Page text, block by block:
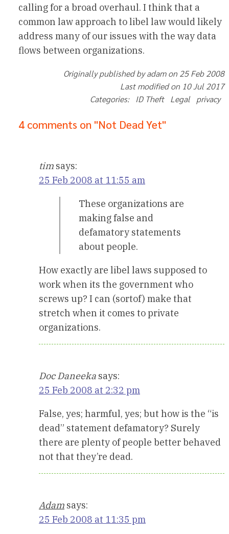
calling for a broad overhaul. I think that a
common law approach to libel law would likely
address many of our issues with the way data
flows between organizations.
Originally published by adam on 25 Feb 2008
Last modified on 10 Jul 2017
Categories: ID Theft Legal privacy
4 comments on "Not Dead Yet"
tim says:
25 Feb 2008 at 11:55 am
These organizations are
making false and
defamatory statements
about people.
How exactly are libel laws supposed to
work when its the government who
screws up? I can (sortof) make that
stretch when it comes to private
organizations.
Doc Daneeka says:
25 Feb 2008 at 2:32 pm
False, yes; harmful, yes; but how is the “is
dead” statement defamatory? Surely
there are plenty of people better behaved
not that they’re dead.
Adam says:
25 Feb 2008 at 11:35 pm